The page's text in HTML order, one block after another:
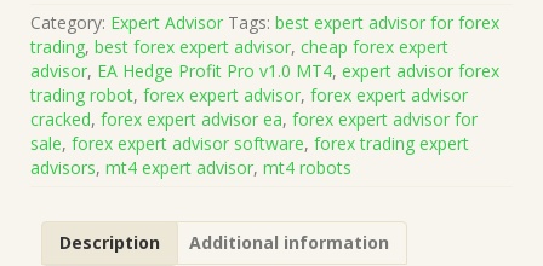
Pro
v1.0
MT4
(Works
on
Build
1441+)
Forex
Robot
Category: Expert Advisor Tags: best expert advisor for forex
trading, best forex expert advisor, cheap forex expert
advisor, EA Hedge Profit Pro v1.0 MT4, expert advisor forex
trading robot, forex expert advisor, forex expert advisor
cracked, forex expert advisor ea, forex expert advisor for
sale, forex expert advisor software, forex trading expert
advisors, mt4 expert advisor, mt4 robots
Description
Additional information